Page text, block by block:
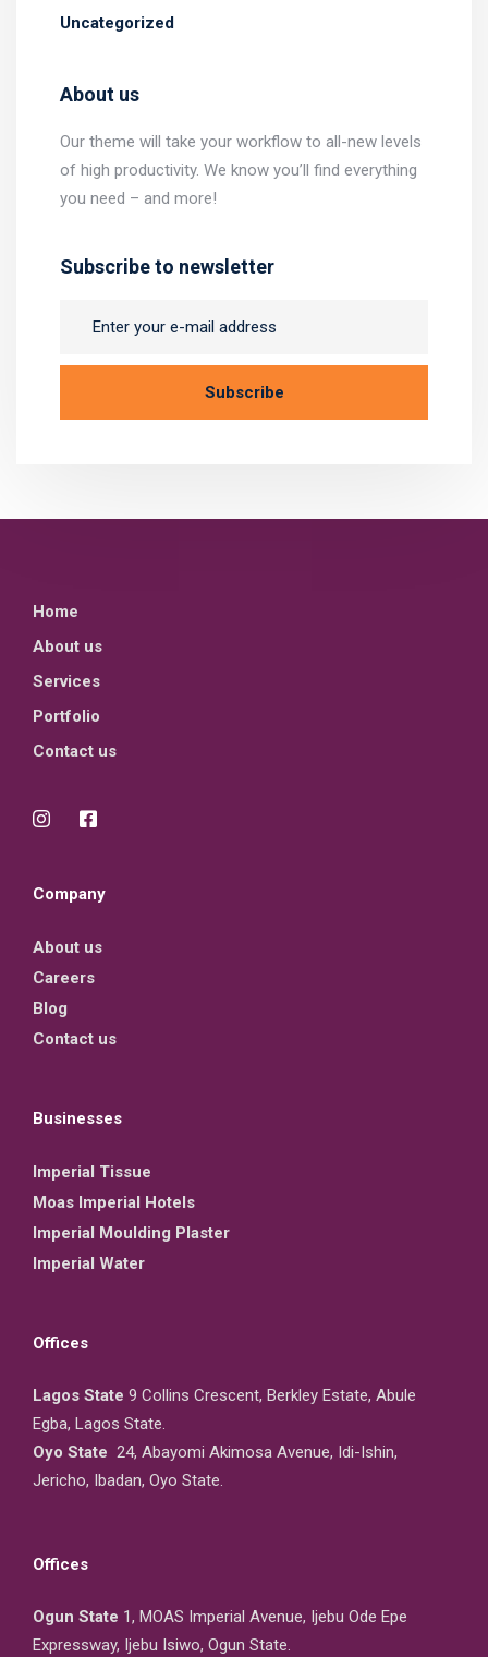
Uncategorized
About us
Our theme will take your workflow to all-new levels
of high productivity. We know you’ll find everything
you need – and more!
Subscribe to newsletter
Home
About us
Services
Portfolio
Contact us
Company
About us
Careers
Blog
Contact us
Businesses
Imperial Tissue
Moas Imperial Hotels
Imperial Moulding Plaster
Imperial Water
Offices
Lagos State 9 Collins Crescent, Berkley Estate, Abule
Egba, Lagos State.
Oyo State 24, Abayomi Akimosa Avenue, Idi-Ishin,
Jericho, Ibadan, Oyo State.
Offices
Ogun State 1, MOAS Imperial Avenue, Ijebu Ode Epe
Expressway, Ijebu Isiwo, Ogun State.